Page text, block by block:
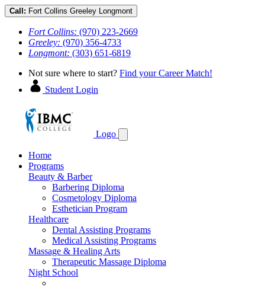
Call: Fort Collins Greeley Longmont
Fort Collins: (970) 223-2669
Greeley: (970) 356-4733
Longmont: (303) 651-6819
Not sure where to start? Find your Career Match!
Student Login
Logo
Home
Programs
Beauty & Barber
Barbering Diploma
Cosmetology Diploma
Esthetician Program
Healthcare
Dental Assisting Programs
Medical Assisting Programs
Massage & Healing Arts
Therapeutic Massage Diploma
Night School